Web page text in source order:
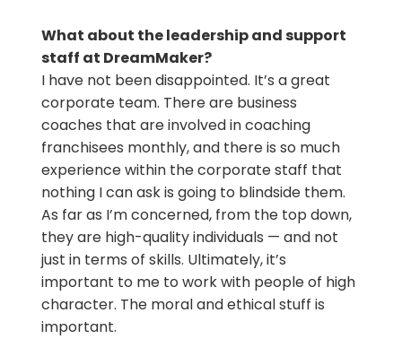
What about the leadership and support
staff at DreamMaker?
I have not been disappointed. It’s a great
corporate team. There are business
coaches that are involved in coaching
franchisees monthly, and there is so much
experience within the corporate staff that
nothing I can ask is going to blindside them.
As far as I’m concerned, from the top down,
they are high-quality individuals — and not
just in terms of skills. Ultimately, it’s
important to me to work with people of high
character. The moral and ethical stuff is
important.